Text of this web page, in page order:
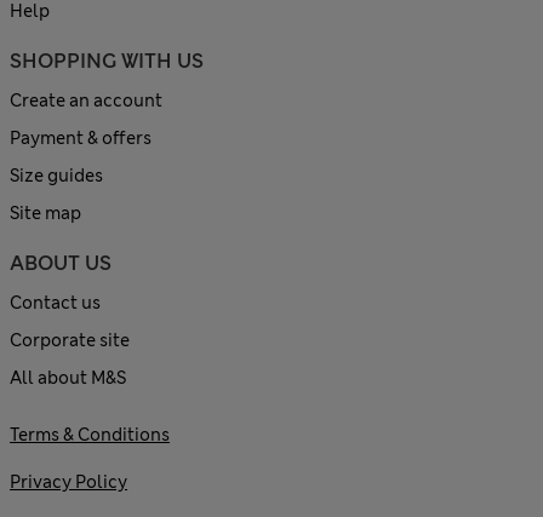
Help
SHOPPING WITH US
Create an account
Payment & offers
Size guides
Site map
ABOUT US
Contact us
Corporate site
All about M&S
Terms & Conditions
Privacy Policy